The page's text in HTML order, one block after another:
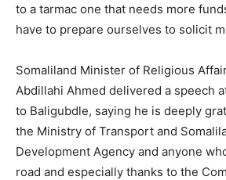
to a tarmac one that needs more
have to prepare ourselves to solicit
Somaliland Minister of Religious
Abdillahi Ahmed delivered a speech
to Baligubdle, saying he is deeply
the Ministry of Transport and
Development Agency and anyone
road and especially thanks to the